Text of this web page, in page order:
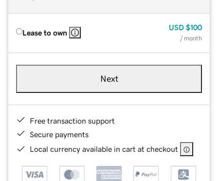
Lease to own
USD $100
/ month
Next
Free transaction support
Secure payments
Local currency available in cart at checkout